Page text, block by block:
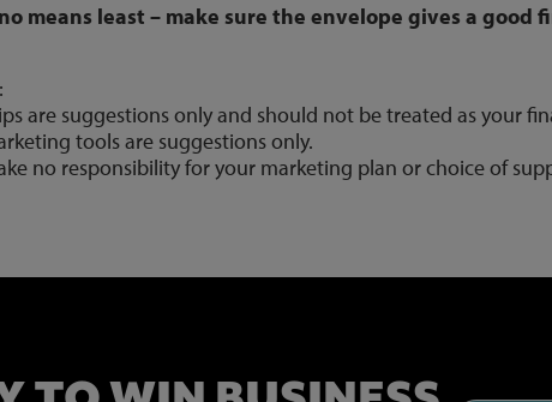
means least – make sure the envelope gives a
are suggestions only and should not be treated as your
tools are suggestions only.
no responsibility for your marketing plan or choice of